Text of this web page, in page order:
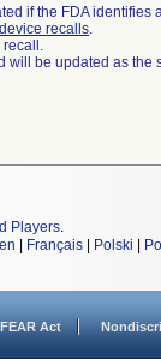
if the FDA identifies
recalls.
recall.
will be updated as the
Players.
Français Polski
Act